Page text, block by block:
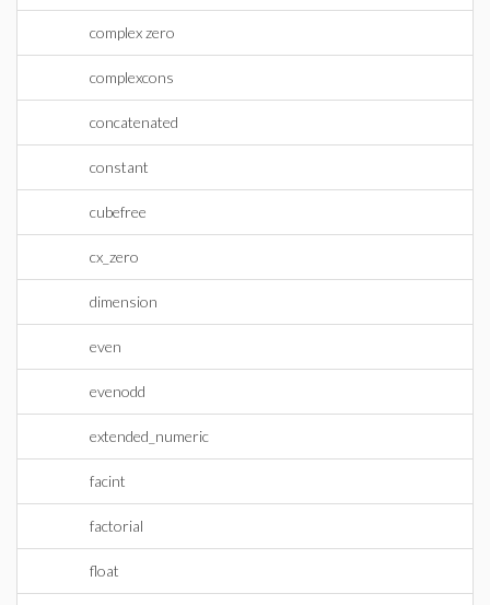
complex zero
complexcons
concatenated
constant
cubefree
cx_zero
dimension
even
evenodd
extended_numeric
facint
factorial
float